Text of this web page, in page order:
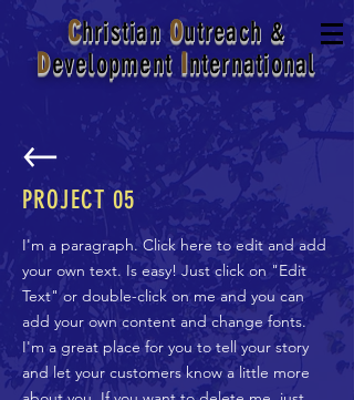
Christian Outreach &
Development International
PROJECT 05
I'm a paragraph. Click here to edit and add
your own text. Is easy! Just click on "Edit
Text" or double-click on me and you can
add your own content and change fonts.
I'm a great place for you to tell your story
and let your customers know a little more